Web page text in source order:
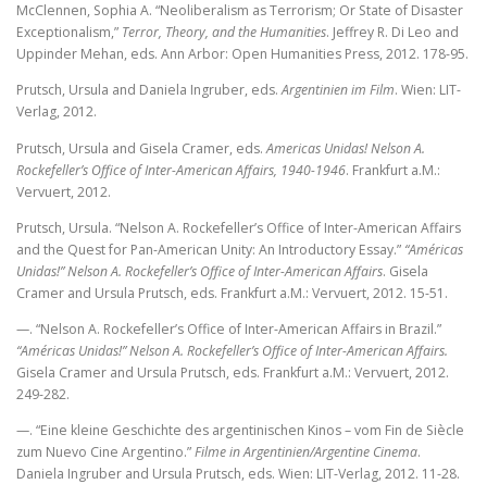
McClennen, Sophia A. “Neoliberalism as Terrorism; Or State of Disaster
Exceptionalism,” Terror, Theory, and the Humanities. Jeffrey R. Di Leo and
Uppinder Mehan, eds. Ann Arbor: Open Humanities Press, 2012. 178-95.
Prutsch, Ursula and Daniela Ingruber, eds.Argentinien im Film. Wien: LIT-
Verlag, 2012.
Prutsch, Ursula and Gisela Cramer, eds.Americas Unidas! Nelson A.
Rockefeller’s Office of Inter-American Affairs, 1940-1946. Frankfurt a.M.:
Vervuert, 2012.
Prutsch, Ursula. “Nelson A. Rockefeller’s Office of Inter-American Affairs
and the Quest for Pan-American Unity: An Introductory Essay.” “Américas
Unidas!” Nelson A. Rockefeller’s Office of Inter-American Affairs. Gisela
Cramer and Ursula Prutsch, eds. Frankfurt a.M.: Vervuert, 2012. 15-51.
—. “Nelson A. Rockefeller’s Office of Inter-American Affairs in Brazil.”
“Américas Unidas!” Nelson A. Rockefeller’s Office of Inter-American Affairs.
Gisela Cramer and Ursula Prutsch, eds. Frankfurt a.M.: Vervuert, 2012.
249-282.
—. “Eine kleine Geschichte des argentinischen Kinos – vom Fin de Siècle
zum Nuevo Cine Argentino.”Filme in Argentinien/Argentine Cinema.
Daniela Ingruber and Ursula Prutsch, eds. Wien: LIT-Verlag, 2012. 11-28.